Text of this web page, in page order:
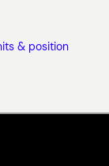
& position